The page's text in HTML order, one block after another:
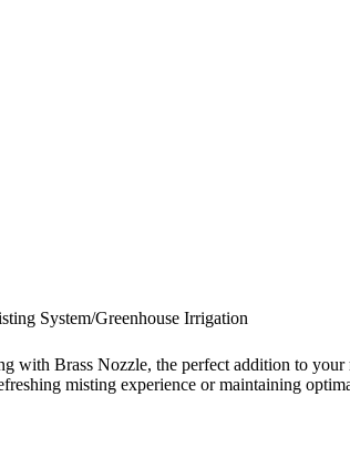
System/Greenhouse Irrigation
Brass Nozzle, the perfect addition to
misting experience or maintaining